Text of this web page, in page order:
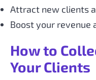
Attract new clients
Boost your revenue
How to
Your Clients